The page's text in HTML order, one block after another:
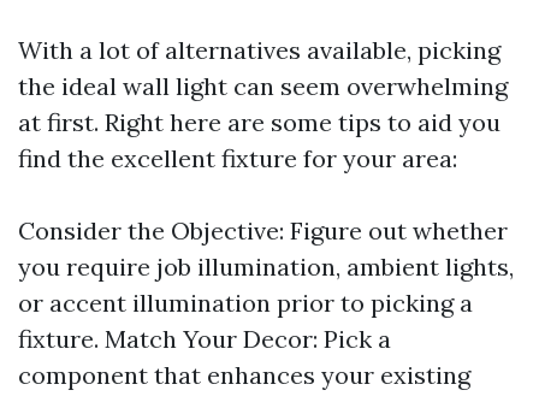
With a lot of alternatives available, picking
the ideal wall light can seem overwhelming
at first. Right here are some tips to aid you
find the excellent fixture for your area:
Consider the Objective: Figure out whether
you require job illumination, ambient lights,
or accent illumination prior to picking a
fixture. Match Your Decor: Pick a
component that enhances your existing